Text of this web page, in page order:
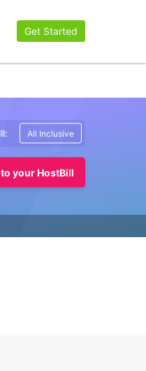
Get Started
All Inclusive
your HostBill